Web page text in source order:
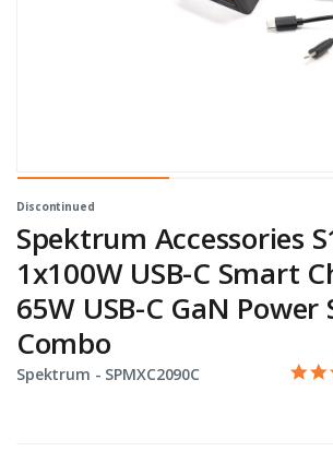
Discontinued
Spektrum Accessories
1x100W USB-C Smart
65W USB-C GaN Power
Combo
Spektrum - Item No.
SPMXC2090C 5 out